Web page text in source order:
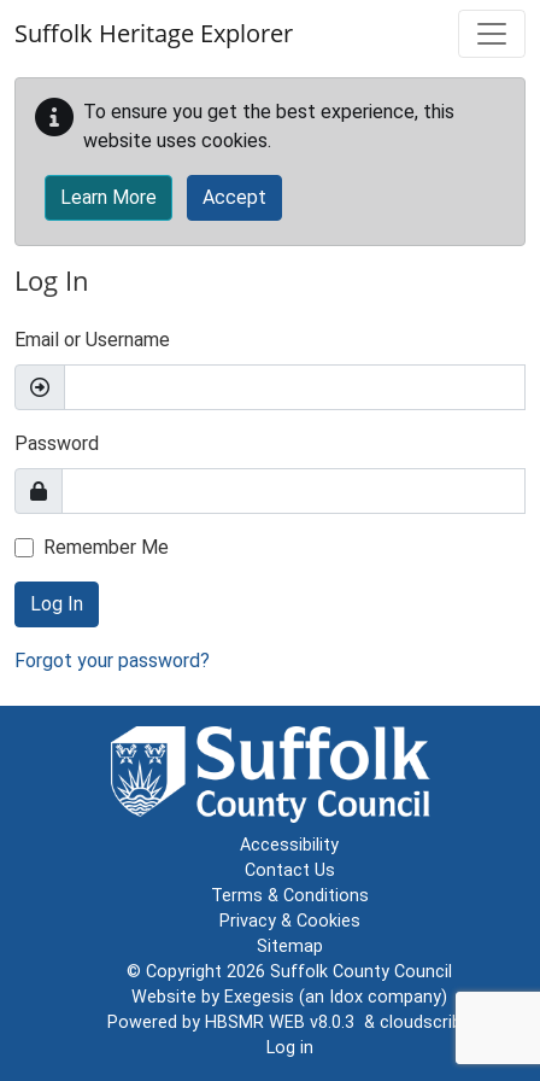
Suffolk Heritage Explorer
To ensure you get the best experience, this
website uses cookies.
Learn More Accept
Log In
Email or Username
Password
Remember Me
Log In
Forgot your password?
Accessibility
Contact Us
Terms & Conditions
Privacy & Cookies
Sitemap
© Copyright 2026 Suffolk County Council
Website by Exegesis (an Idox company)
Powered by HBSMR WEB v8.0.3 & cloudscribe
Log in